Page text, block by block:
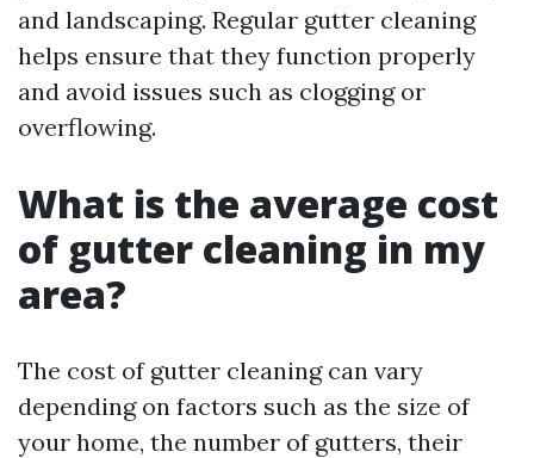
and landscaping. Regular gutter cleaning
helps ensure that they function properly
and avoid issues such as clogging or
overflowing.
What is the average cost
of gutter cleaning in my
area?
The cost of gutter cleaning can vary
depending on factors such as the size of
your home, the number of gutters, their